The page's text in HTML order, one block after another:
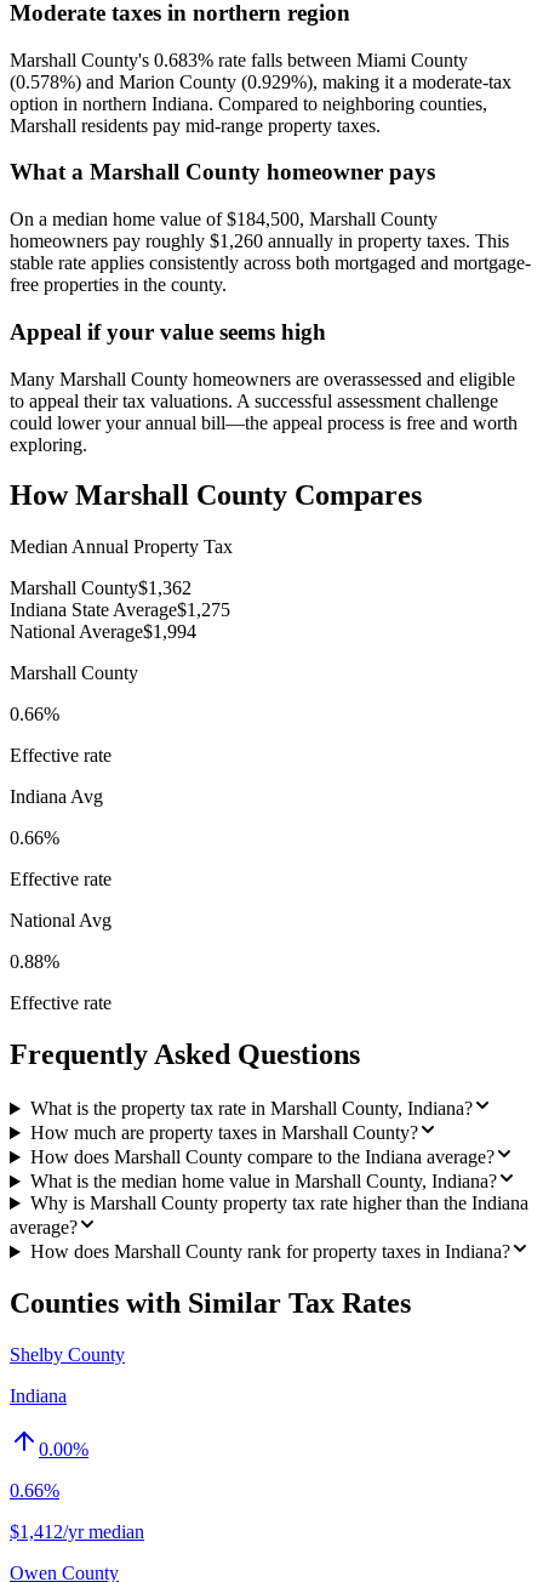
Moderate taxes in northern region
Marshall County's 0.683% rate falls between Miami County
(0.578%) and Marion County (0.929%), making it a moderate-tax
option in northern Indiana. Compared to neighboring counties,
Marshall residents pay mid-range property taxes.
What a Marshall County homeowner pays
On a median home value of $184,500, Marshall County
homeowners pay roughly $1,260 annually in property taxes. This
stable rate applies consistently across both mortgaged and mortgage-
free properties in the county.
Appeal if your value seems high
Many Marshall County homeowners are overassessed and eligible
to appeal their tax valuations. A successful assessment challenge
could lower your annual bill—the appeal process is free and worth
exploring.
HowMarshall County Compares
Median Annual Property Tax
Marshall County$1,362
Indiana State Average$1,275
National Average$1,994
Marshall County
0.66%
Effective rate
Indiana Avg
0.66%
Effective rate
National Avg
0.88%
Effective rate
Frequently Asked Questions
What is the property tax rate in Marshall County, Indiana?
How much are property taxes in Marshall County?
How does Marshall County compare to the Indiana average?
What is the median home value in Marshall County, Indiana?
Why is Marshall County property tax rate higher than the Indiana
average?
How does Marshall County rank for property taxes in Indiana?
Counties with Similar Tax Rates
Shelby County
Indiana
0.00%
0.66%
$1,412/yr median
Owen County